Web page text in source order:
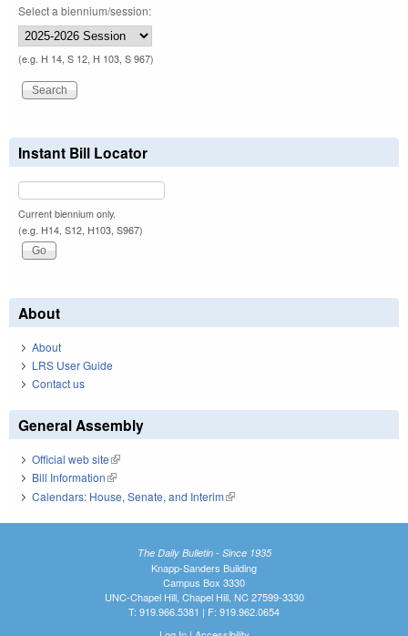
Select a biennium/session:
(e.g. H 14, S 12, H 103, S 967)
Instant Bill Locator
Current biennium only.
(e.g. H14, S12, H103, S967)
About
About
LRS User Guide
Contact us
General Assembly
Official web site(link is external)
Bill Information(link is external)
Calendars: House, Senate, and Interim(link is external)
The Daily Bulletin - Since 1935
Knapp-Sanders Building
Campus Box 3330
UNC-Chapel Hill, Chapel Hill, NC 27599-3330
T: 919.966.5381 | F: 919.962.0654